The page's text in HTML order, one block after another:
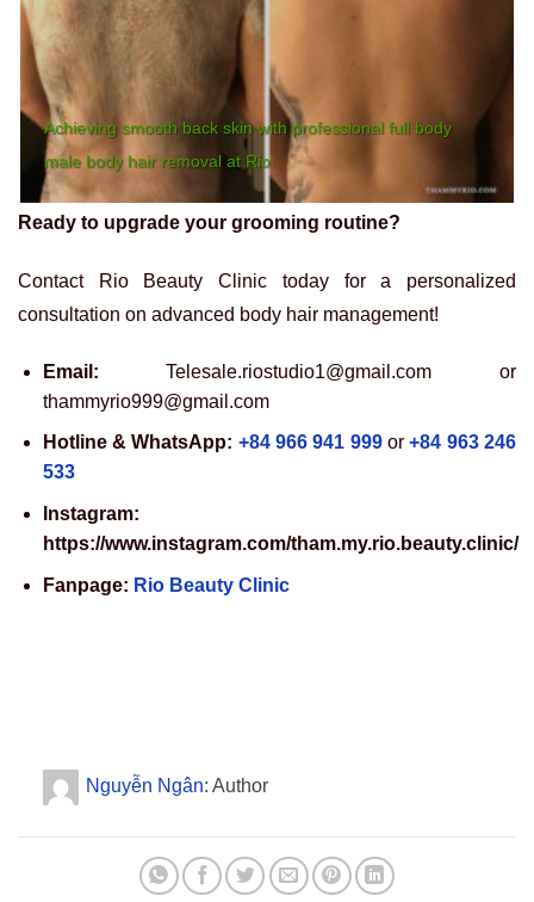
Achieving smooth back skin with professional full body
male body hair removal at Rio.
Ready to upgrade your grooming routine?
Contact Rio Beauty Clinic today for a personalized
consultation on advanced body hair management!
Email: Telesale.riostudio1@gmail.com or
thammyrio999@gmail.com
Hotline & WhatsApp: +84 966 941 999or +84 963 246
533
Instagram:
https://www.instagram.com/tham.my.rio.beauty.clinic/
Fanpage: Rio Beauty Clinic
Nguyễn Ngân: Author